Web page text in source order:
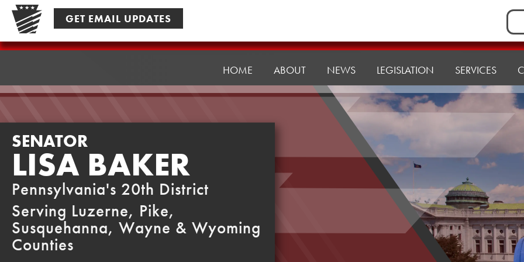
Skip
content
GET EMAIL UPDATES
for:
Senator
HOME ABOUT NEWS LEGISLATION SERVICES
SENATOR
LISA BAKER
Pennsylvania's 20th District
Serving Luzerne, Pike,
Susquehanna, Wayne & Wyoming
Counties